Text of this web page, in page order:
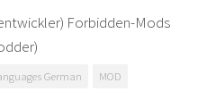
Forbidden-Mods
German MOD